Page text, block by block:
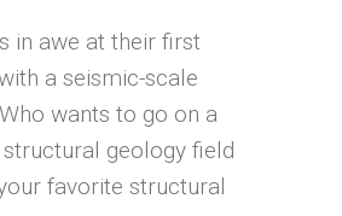
in awe at their first
a seismic-scale
wants to go on a
geology field
favorite structural